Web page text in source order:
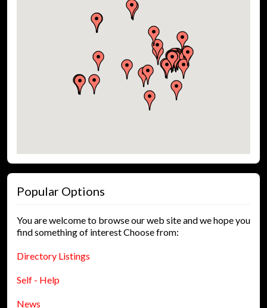
Popular Options
You are welcome to browse our web site and we hope you
find something of interest Choose from:
Directory Listings
Self - Help
News